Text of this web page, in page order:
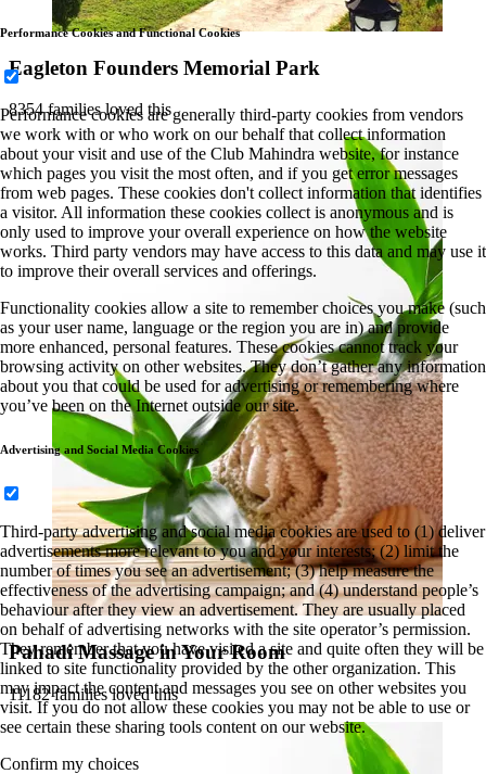
Eagleton Founders Memorial Park
8354 families loved this
Pahadi Massage in Your Room
11182 families loved this
Performance Cookies and Functional Cookies
Performance cookies are generally third-party cookies from vendors
we work with or who work on our behalf that collect information
about your visit and use of the Club Mahindra website, for instance
which pages you visit the most often, and if you get error messages
from web pages. These cookies don't collect information that identifies
a visitor. All information these cookies collect is anonymous and is
only used to improve your overall experience on how the website
works. Third party vendors may have access to this data and may use it
to improve their overall services and offerings.
Functionality cookies allow a site to remember choices you make (such
as your user name, language or the region you are in) and provide
more enhanced, personal features. These cookies cannot track your
browsing activity on other websites. They don’t gather any information
about you that could be used for advertising or remembering where
you’ve been on the Internet outside our site.
Advertising and Social Media Cookies
Third-party advertising and social media cookies are used to (1) deliver
advertisements more relevant to you and your interests; (2) limit the
number of times you see an advertisement; (3) help measure the
effectiveness of the advertising campaign; and (4) understand people’s
behaviour after they view an advertisement. They are usually placed
on behalf of advertising networks with the site operator’s permission.
They remember that you have visited a site and quite often they will be
linked to site functionality provided by the other organization. This
may impact the content and messages you see on other websites you
visit. If you do not allow these cookies you may not be able to use or
see certain these sharing tools content on our website.
Confirm my choices